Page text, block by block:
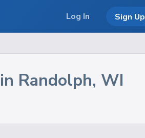
Randolph, WI
Log In Sign Up